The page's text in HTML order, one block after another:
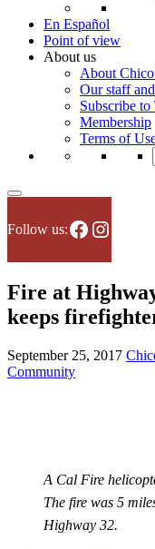
En Español
Point of view
About us
About
Our staff
Subscribe
Membership
Terms of
Follow us:Facebook
Fire at
keeps
September 25, 2017
Community
A Cal Fire
The fire was 5
Highway 32.